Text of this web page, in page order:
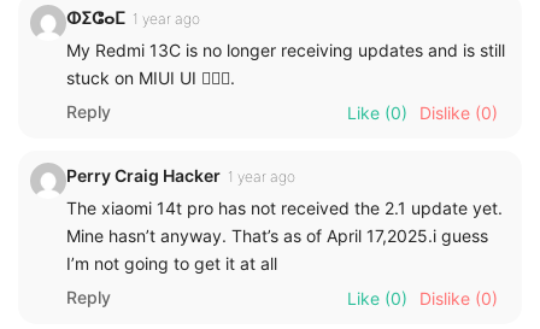
ⵀⵉⵛⴰⵎ 1 year ago
My Redmi 13C is no longer receiving updates and is still
stuck on MIUI UI 🙎🏻‍♂️.
Reply
Like (0) Dislike (0)
Perry Craig Hacker 1 year ago
The xiaomi 14t pro has not received the 2.1 update yet.
Mine hasn’t anyway. That’s as of April 17,2025.i guess
I’m not going to get it at all
Reply
Like (0) Dislike (0)